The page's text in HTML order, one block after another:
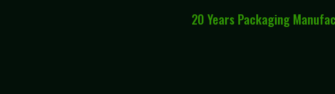
20 Years Packaging